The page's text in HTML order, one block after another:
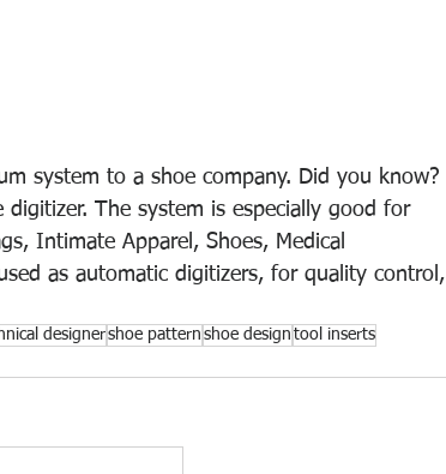
system to a shoe company. Did you know?
digitizer. The system is especially good for
Intimate Apparel, Shoes, Medical
as automatic digitizers, for quality control,
designershoe pattern shoe design tool inserts